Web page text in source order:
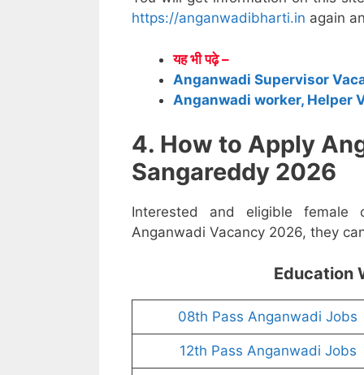
https://anganwadibharti.in again
यह भी पढ़े –
Anganwadi Supervisor
Anganwadi worker, Helper
4. How to Apply
Sangareddy 2026
Interested and eligible female
Anganwadi Vacancy 2026, they
Education
08th Pass Anganwadi Jobs
12th Pass Anganwadi Jobs